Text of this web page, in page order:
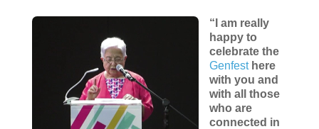
“I am really
happy to
celebrate the
Genfest here
with you and
with all those
who are
connected in